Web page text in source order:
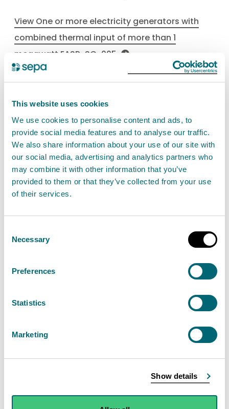
This website uses cookies
We use cookies to personalise content and ads, to
provide social media features and to analyse our traffic.
We also share information about your use of our site with
our social media, advertising and analytics partners who
may combine it with other information that you’ve
provided to them or that they’ve collected from your use
of their services.
Selection
Necessary
Preferences
Statistics
Marketing
Show details
View One or more electricity generators with
combined thermal input of more than 1
megawatt EASR-SC-005
Medium combustion plant
Find out about the permit authorisation for
operating a medium combustion plant with a
rated thermal input equal to or more than 1MW
and less than 50MW. This is a Schedule 27 activity.
View Medium combustion plant
Combustion of fuels in
installations with a total input
of 50MW or more
Find out about the permit authorisation for the
combustion of fuels in installations with a total
rated thermal input of 50MW or more. This is a
Schedule 20 activity.